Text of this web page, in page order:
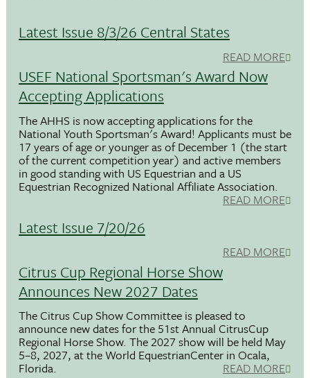
Latest Issue 8/3/26 Central States
READ MORE
USEF National Sportsman's Award Now
Accepting Applications
The AHHS is now accepting applications for the
National Youth Sportsman's Award! Applicants must be
17 years of age or younger as of December 1 (the start
of the current competition year) and active members
in good standing with US Equestrian and a US
Equestrian Recognized National Affiliate Association.
READ MORE
Latest Issue 7/20/26
READ MORE
Citrus Cup Regional Horse Show
Announces New 2027 Dates
The Citrus Cup Show Committee is pleased to
announce new dates for the 51st Annual CitrusCup
Regional Horse Show. The 2027 show will be held May
5–8, 2027, at the World EquestrianCenter in Ocala,
Florida. READ MORE